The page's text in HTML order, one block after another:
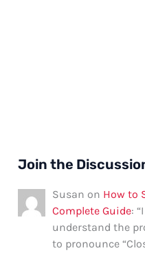
Join the
Susan on How to
Complete Guide: “
understand the
to pronounce